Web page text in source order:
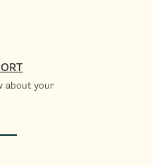
about your